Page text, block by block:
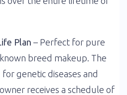
Plan – Perfect for pure
breed makeup. The
genetic diseases and
receives a schedule of